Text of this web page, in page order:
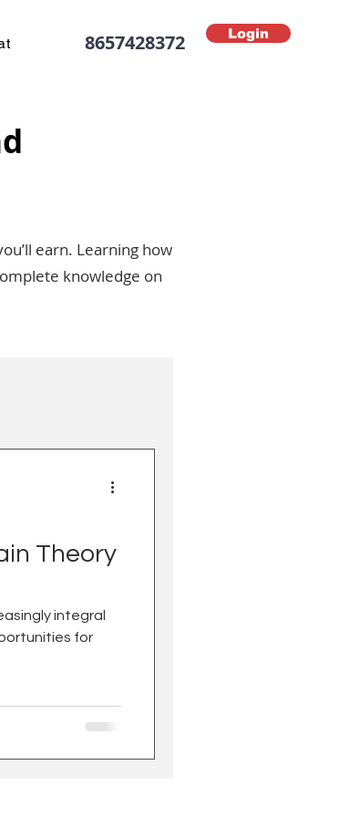
8657428372 Login
earn. Learning how
knowledge on
Theory
for